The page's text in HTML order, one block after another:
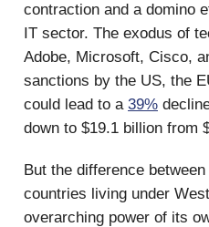
contraction and a domino
IT sector. The exodus of
Adobe, Microsoft, Cisco,
sanctions by the US, the
could lead to a 39%
down to $19.1 billion from
But the difference
countries living under
overarching power of its